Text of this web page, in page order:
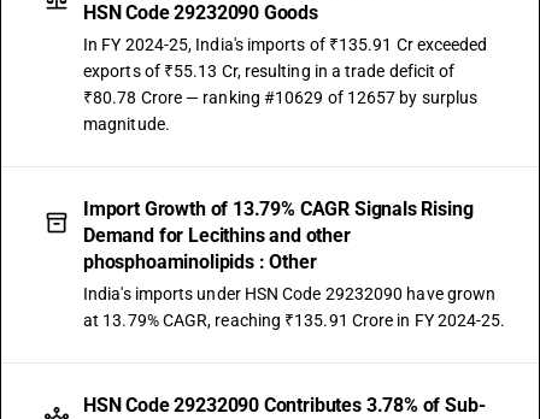
HSN Code 29232090 Goods
In FY 2024-25, India's imports of ₹135.91 Cr exceeded
exports of ₹55.13 Cr, resulting in a trade deficit of
₹80.78 Crore — ranking #10629 of 12657 by surplus
magnitude.
Import Growth of 13.79% CAGR Signals Rising
Demand for Lecithins and other
phosphoaminolipids : Other
India's imports under HSN Code 29232090 have grown
at 13.79% CAGR, reaching ₹135.91 Crore in FY 2024-25.
HSN Code 29232090 Contributes 3.78% of Sub-